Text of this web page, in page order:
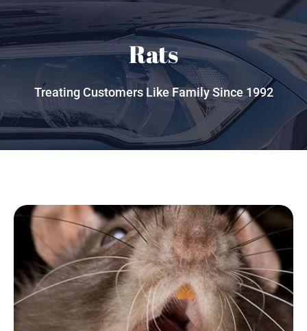
Rats
Treating Customers Like Family Since 1992